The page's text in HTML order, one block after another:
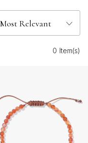
Mom. Whether
day. Explore a
0 Item(s)